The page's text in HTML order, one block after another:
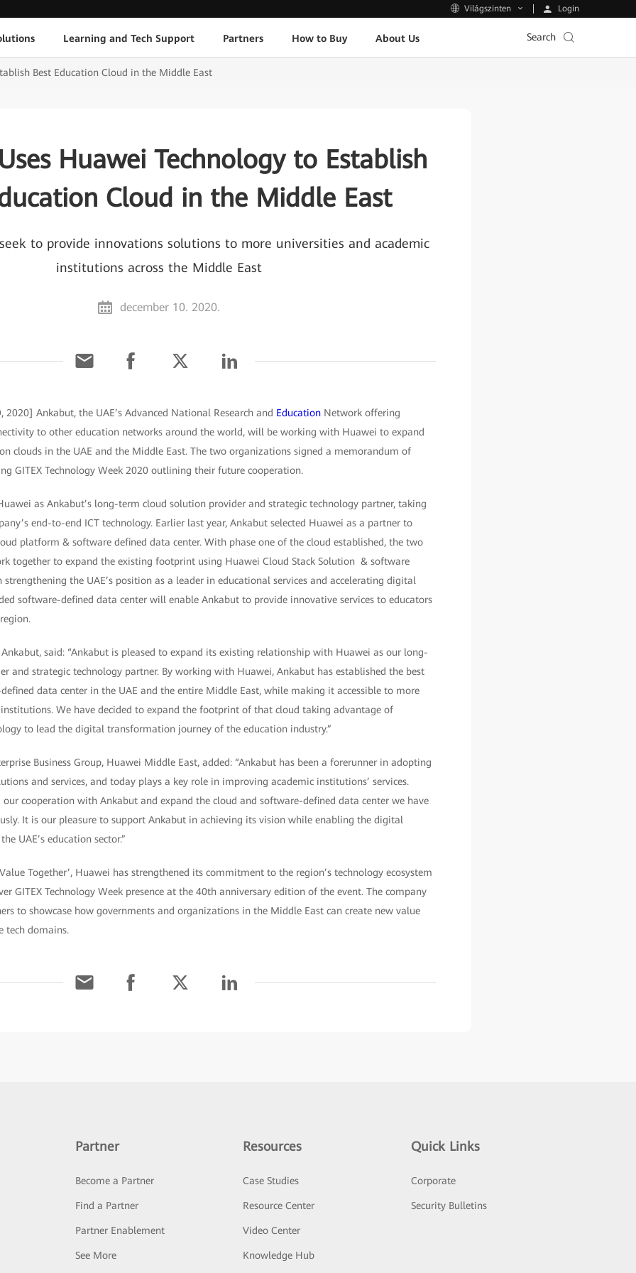
Világszinten Login
Learning and Tech Support Partners How to Buy About Us Search
Best Education Cloud in the Middle East
Huawei Technology to Establish
Cloud in the Middle East
to provide innovations solutions to more universities and academic
institutions across the Middle East
december 10. 2020.
2020] Ankabut, the UAE’s Advanced National Research and EducationNetwork offering
to other education networks around the world, will be working with Huawei to expand
clouds in the UAE and the Middle East. The two organizations signed a memorandum of
GITEX Technology Week 2020 outlining their future cooperation.
as Ankabut’s long-term cloud solution provider and strategic technology partner, taking
end-to-end ICT technology. Earlier last year, Ankabut selected Huawei as a partner to
platform & software defined data center. With phase one of the cloud established, the two
together to expand the existing footprint using Huawei Cloud Stack Solution & software
the UAE’s position as a leader in educational services and accelerating digital
software-defined data center will enable Ankabut to provide innovative services to educators
said: “Ankabut is pleased to expand its existing relationship with Huawei as our long-
and strategic technology partner. By working with Huawei, Ankabut has established the best
data center in the UAE and the entire Middle East, while making it accessible to more
We have decided to expand the footprint of that cloud taking advantage of
to lead the digital transformation journey of the education industry.”
Business Group, Huawei Middle East, added: “Ankabut has been a forerunner in adopting
and services, and today plays a key role in improving academic institutions’ services.
cooperation with Ankabut and expand the cloud and software-defined data center we have
It is our pleasure to support Ankabut in achieving its vision while enabling the digital
UAE’s education sector.”
Together’, Huawei has strengthened its commitment to the region’s technology ecosystem
GITEX Technology Week presence at the 40th anniversary edition of the event. The company
to showcase how governments and organizations in the Middle East can create new value
tech domains.
Partner
Become a Partner
Find a Partner
Partner Enablement
See More
Resources
Case Studies
Resource Center
Video Center
Knowledge Hub
Quick Links
Corporate
Security Bulletins